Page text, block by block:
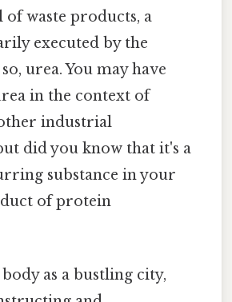
waste products, a
executed by the
urea. You may have
in the context of
industrial
did you know that it's a
substance in your
of protein
as a bustling city,